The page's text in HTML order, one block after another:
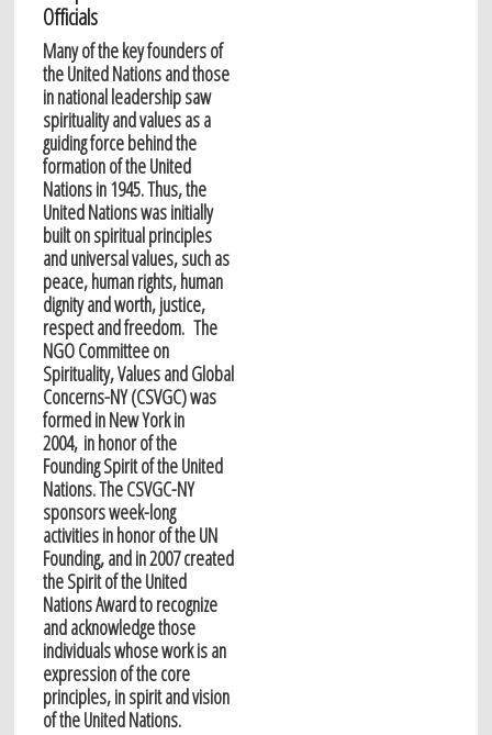
Officials
Many of the key founders of
the United Nations and those
in national leadership saw
spirituality and values as a
guiding force behind the
formation of the United
Nations in 1945. Thus, the
United Nations was initially
built on spiritual principles
and universal values, such as
peace, human rights, human
dignity and worth, justice,
respect and freedom. The
NGO Committee on
Spirituality, Values and Global
Concerns-NY (CSVGC) was
formed in New York in
2004, in honor of the
Founding Spirit of the United
Nations. The CSVGC-NY
sponsors week-long
activities in honor of the UN
Founding, and in 2007 created
the Spirit of the United
Nations Award to recognize
and acknowledge those
individuals whose work is an
expression of the core
principles, in spirit and vision
of the United Nations.